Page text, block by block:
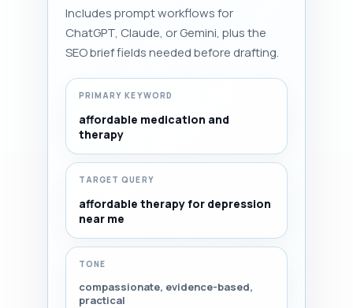
Includes prompt workflows for
ChatGPT, Claude, or Gemini, plus the
SEO brief fields needed before drafting.
PRIMARY KEYWORD
affordable medication and
therapy
TARGET QUERY
affordable therapy for depression
near me
TONE
compassionate, evidence-based,
practical